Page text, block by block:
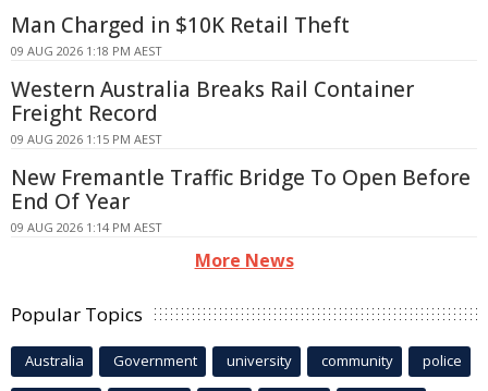
Man Charged in $10K Retail Theft
09 AUG 2026 1:18 PM AEST
Western Australia Breaks Rail Container
Freight Record
09 AUG 2026 1:15 PM AEST
New Fremantle Traffic Bridge To Open Before
End Of Year
09 AUG 2026 1:14 PM AEST
More News
Popular Topics
Australia Government university community police